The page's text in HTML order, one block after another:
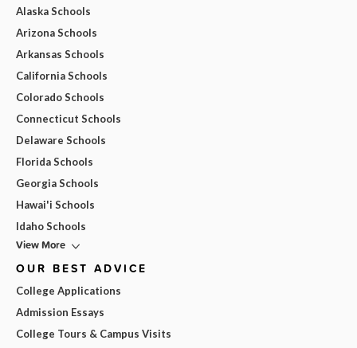
Alaska Schools
Arizona Schools
Arkansas Schools
California Schools
Colorado Schools
Connecticut Schools
Delaware Schools
Florida Schools
Georgia Schools
Hawai'i Schools
Idaho Schools
View More
OUR BEST ADVICE
College Applications
Admission Essays
College Tours & Campus Visits